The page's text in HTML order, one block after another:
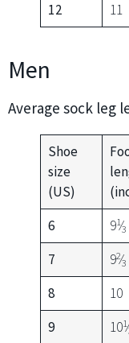
12
11
Men
Average sock leg
Shoe
size
(US)
6 91⁄3
7
92⁄3
8
10
9 101⁄